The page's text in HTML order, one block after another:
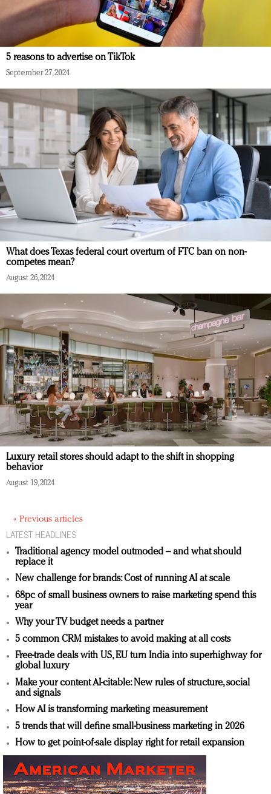
5 reasons to advertise on TikTok
September 27, 2024
What does Texas federal court overturn of FTC ban on non-
competes mean?
August 26, 2024
Luxury retail stores should adapt to the shift in shopping
behavior
August 19, 2024
« Previous articles
LATEST HEADLINES
Traditional agency model outmoded – and what should
replace it
New challenge for brands: Cost of running AI at scale
68pc of small business owners to raise marketing spend this
year
Why your TV budget needs a partner
5 common CRM mistakes to avoid making at all costs
Free-trade deals with US, EU turn India into superhighway for
global luxury
Make your content AI-citable: New rules of structure, social
and signals
How AI is transforming marketing measurement
5 trends that will define small-business marketing in 2026
How to get point-of-sale display right for retail expansion